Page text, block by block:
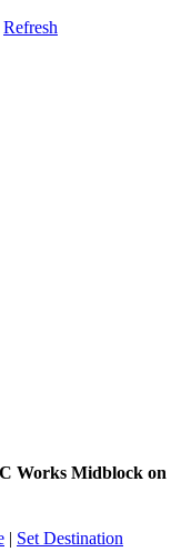
Refresh
Works Midblock on
| Set Destination